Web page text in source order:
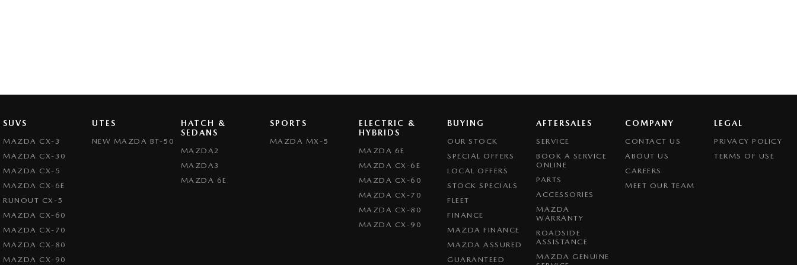
SUVS
MAZDA CX-3
MAZDA CX-30
MAZDA CX-5
MAZDA CX-6E
RUNOUT CX-5
MAZDA CX-60
MAZDA CX-70
MAZDA CX-80
MAZDA CX-90
UTES
NEW MAZDA BT-50
HATCH &
SEDANS
MAZDA2
MAZDA3
MAZDA 6E
SPORTS
MAZDA MX-5
ELECTRIC &
HYBRIDS
MAZDA 6E
MAZDA CX-6E
MAZDA CX-60
MAZDA CX-70
MAZDA CX-80
MAZDA CX-90
BUYING
OUR STOCK
SPECIAL OFFERS
LOCAL OFFERS
STOCK SPECIALS
FLEET
FINANCE
MAZDA FINANCE
MAZDA ASSURED
GUARANTEED
AFTERSALES
SERVICE
BOOK A SERVICE
ONLINE
PARTS
ACCESSORIES
MAZDA
WARRANTY
ROADSIDE
ASSISTANCE
MAZDA GENUINE
COMPANY
CONTACT US
ABOUT US
CAREERS
MEET OUR TEAM
LEGAL
PRIVACY POLICY
TERMS OF USE